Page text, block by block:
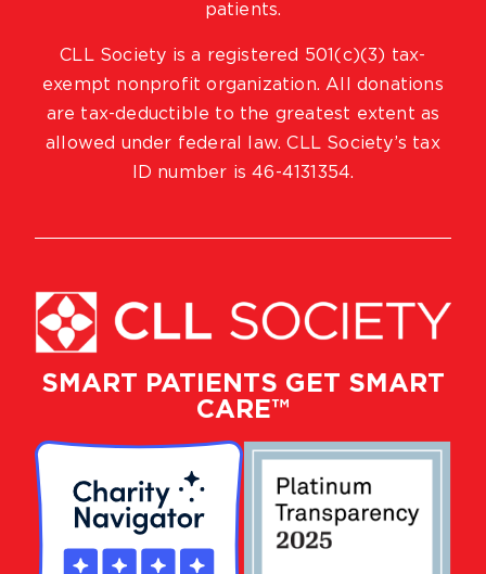
SMART PATIENTS GET SMART
CARE™
patients.
CLL Society is a registered 501(c)(3) tax-
exempt nonprofit organization. All donations
are tax-deductible to the greatest extent as
allowed under federal law. CLL Society’s tax
ID number is 46-4131354.